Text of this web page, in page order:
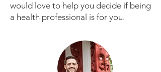
would love to help you decide if being
a health professional is for you.